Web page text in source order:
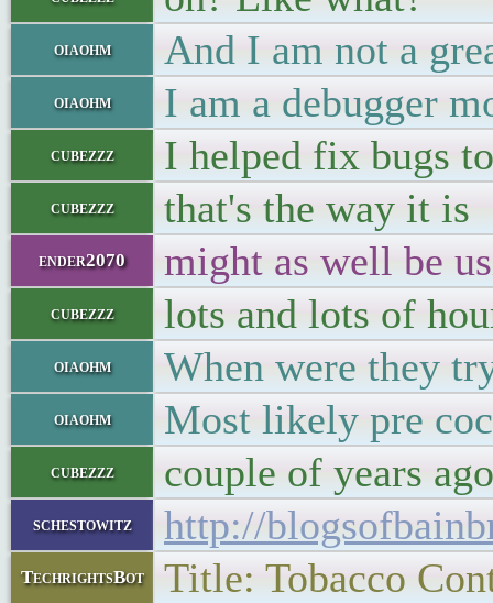
oiaohm And I am not a
oiaohm I am a debugger
cubezzz I helped fix bugs
cubezzz that's the way it is
ender2070 might as well be
cubezzz lots and lots of
oiaohm When were they
oiaohm Most likely pre
cubezzz couple of years
schestowitz http://
TechrightsBot Title: Tobacco